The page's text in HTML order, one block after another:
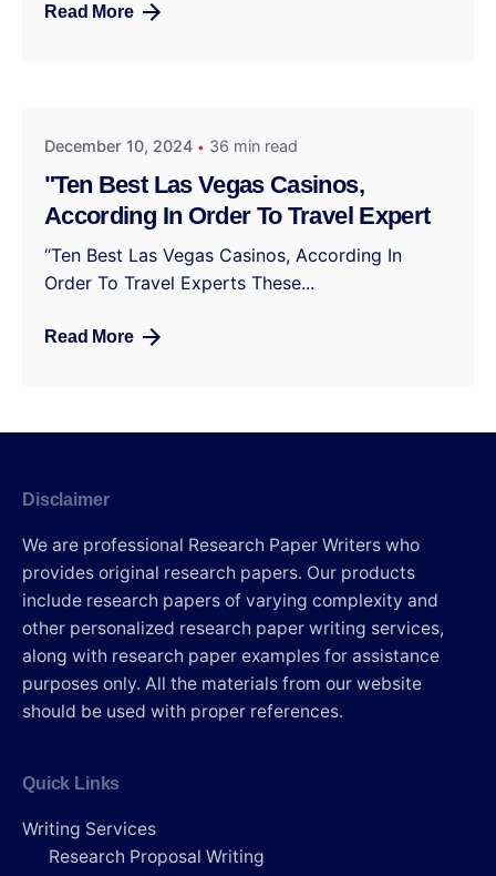
Read More
December 10, 2024 36 min read
"Ten Best Las Vegas Casinos,
According In Order To Travel Expert
“Ten Best Las Vegas Casinos, According In
Order To Travel Experts These...
Read More
Disclaimer
We are professional Research Paper Writers who
provides original research papers. Our products
include research papers of varying complexity and
other personalized research paper writing services,
along with research paper examples for assistance
purposes only. All the materials from our website
should be used with proper references.
Quick Links
Writing Services
Research Proposal Writing